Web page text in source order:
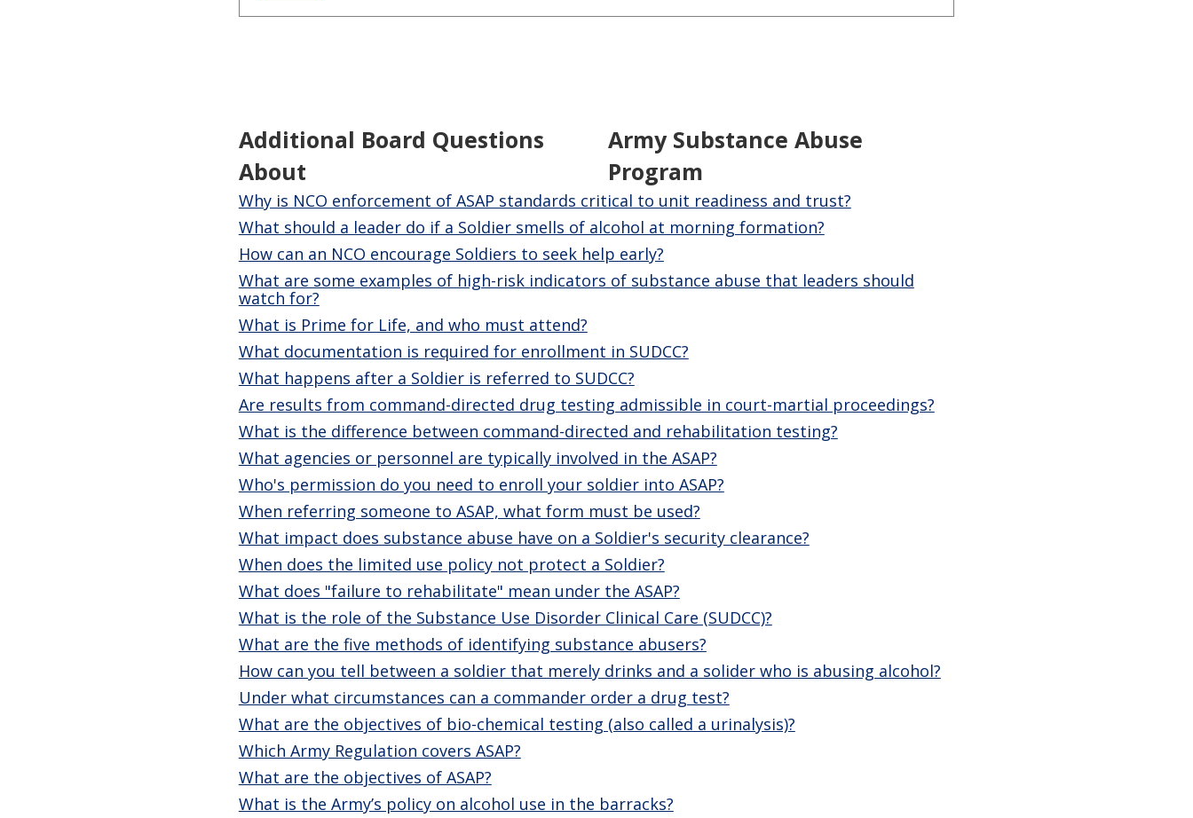
Additional Board Questions
About
Army Substance Abuse
Program
Why is NCO enforcement of ASAP standards critical to unit readiness and trust?
What should a leader do if a Soldier smells of alcohol at morning formation?
How can an NCO encourage Soldiers to seek help early?
What are some examples of high-risk indicators of substance abuse that leaders should
watch for?
What is Prime for Life, and who must attend?
What documentation is required for enrollment in SUDCC?
What happens after a Soldier is referred to SUDCC?
Are results from command-directed drug testing admissible in court-martial proceedings?
What is the difference between command-directed and rehabilitation testing?
What agencies or personnel are typically involved in the ASAP?
Who's permission do you need to enroll your soldier into ASAP?
When referring someone to ASAP, what form must be used?
What impact does substance abuse have on a Soldier's security clearance?
When does the limited use policy not protect a Soldier?
What does "failure to rehabilitate" mean under the ASAP?
What is the role of the Substance Use Disorder Clinical Care (SUDCC)?
What are the five methods of identifying substance abusers?
How can you tell between a soldier that merely drinks and a solider who is abusing alcohol?
Under what circumstances can a commander order a drug test?
What are the objectives of bio-chemical testing (also called a urinalysis)?
Which Army Regulation covers ASAP?
What are the objectives of ASAP?
What is the Army’s policy on alcohol use in the barracks?